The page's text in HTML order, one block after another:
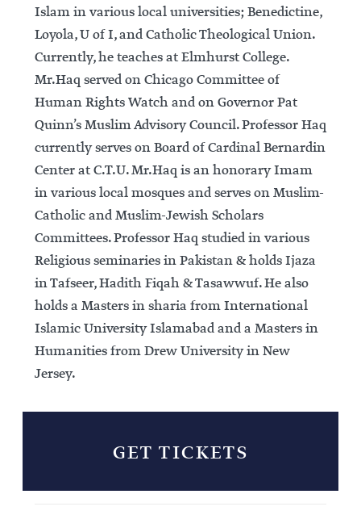
Islam in various local universities; Benedictine,
Loyola, U of I, and Catholic Theological Union.
Currently, he teaches at Elmhurst College.
Mr.Haq served on Chicago Committee of
Human Rights Watch and on Governor Pat
Quinn’s Muslim Advisory Council. Professor Haq
currently serves on Board of Cardinal Bernardin
Center at C.T.U. Mr.Haq is an honorary Imam
in various local mosques and serves on Muslim-
Catholic and Muslim-Jewish Scholars
Committees. Professor Haq studied in various
Religious seminaries in Pakistan & holds Ijaza
in Tafseer, Hadith Fiqah & Tasawwuf. He also
holds a Masters in sharia from International
Islamic University Islamabad and a Masters in
Humanities from Drew University in New
Jersey.
GET TICKETS